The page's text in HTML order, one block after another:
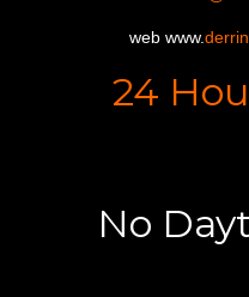
web www.
24
No